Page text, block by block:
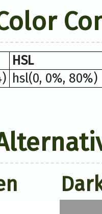
HSL
hsl(0, 0%, 80%)